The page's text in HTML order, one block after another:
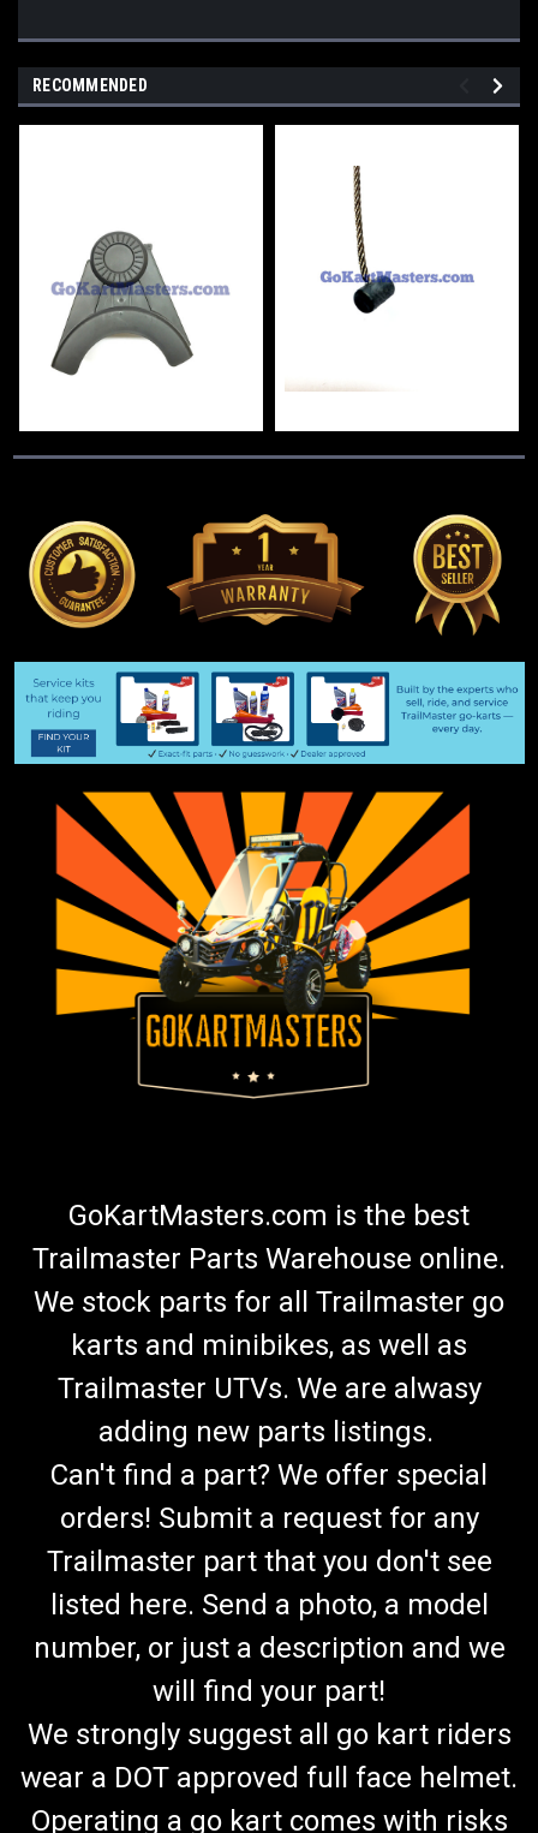
RECOMMENDED
GoKartMasters.com is the best
Trailmaster Parts Warehouse online.
We stock parts for all Trailmaster go
karts and minibikes, as well as
Trailmaster UTVs. We are alwasy
adding new parts listings.
Can't find a part? We offer special
orders! Submit a request for any
Trailmaster part that you don't see
listed here. Send a photo, a model
number, or just a description and we
will find your part!
We strongly suggest all go kart riders
wear a DOT approved full face helmet.
Operating a go kart comes with risks